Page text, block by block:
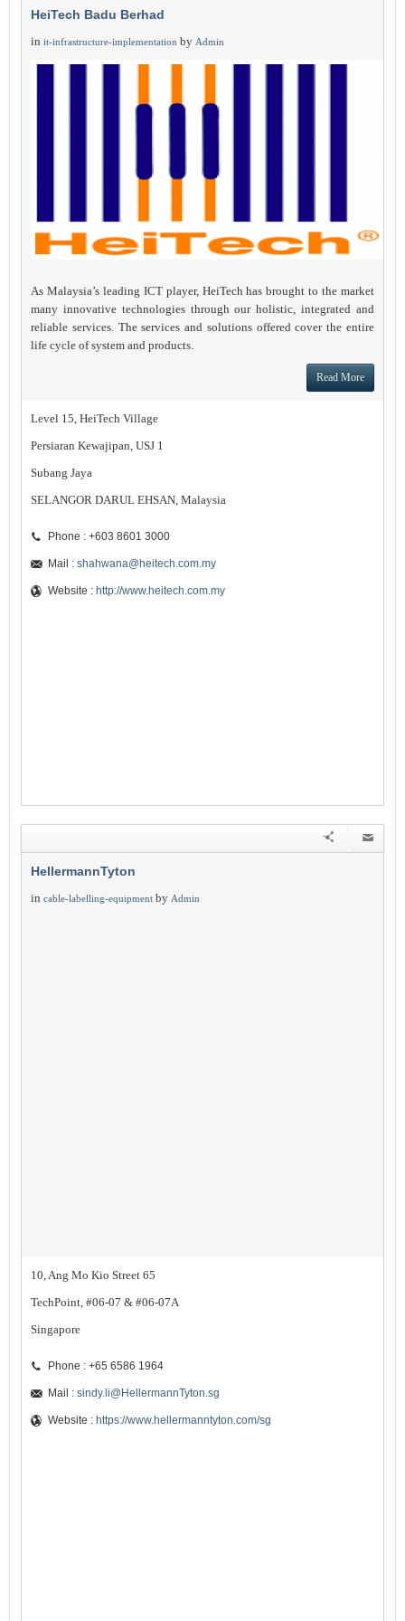
HeiTech Badu Berhad
in it-infrastructure-implementation by Admin
As Malaysia’s leading ICT player, HeiTech has brought to the market
many innovative technologies through our holistic, integrated and
reliable services. The services and solutions offered cover the entire
life cycle of system and products.
Read More
Level 15, HeiTech Village
Persiaran Kewajipan, USJ 1
Subang Jaya
SELANGOR DARUL EHSAN, Malaysia
Phone : +603 8601 3000
Mail : shahwana@heitech.com.my
Website : http://www.heitech.com.my
HellermannTyton
in cable-labelling-equipment by Admin
10, Ang Mo Kio Street 65
TechPoint, #06-07 & #06-07A
Singapore
Phone : +65 6586 1964
Mail : sindy.li@HellermannTyton.sg
Website : https://www.hellermanntyton.com/sg